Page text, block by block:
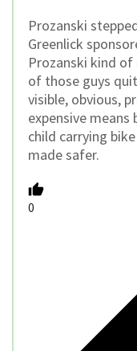
Prozanski
Greenlick
Prozanski kind
of those guys
visible, obvious,
expensive
child carrying
made safer.
0